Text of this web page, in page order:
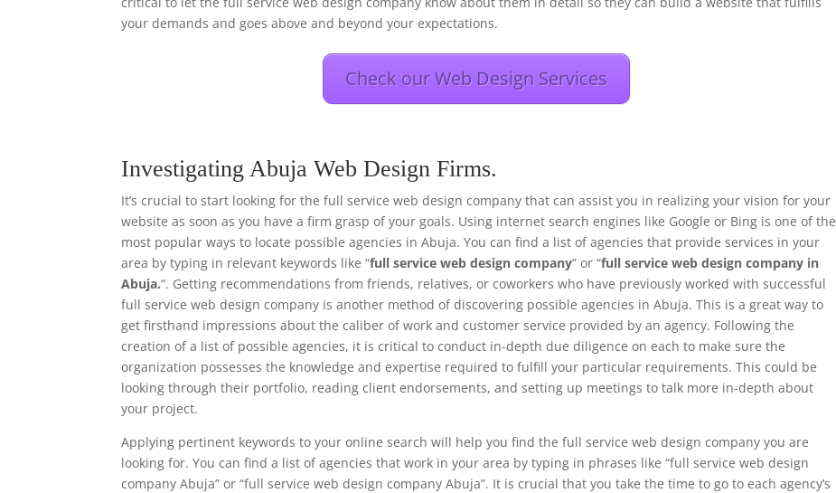
your demands and goes above and beyond your expectations.
Check our Web Design Services
Investigating Abuja Web Design Firms.
It’s crucial to start looking for the full service web design company that can assist you in realizing your vision for your
website as soon as you have a firm grasp of your goals. Using internet search engines like Google or Bing is one of the
most popular ways to locate possible agencies in Abuja. You can find a list of agencies that provide services in your
area by typing in relevant keywords like “full service web design company” or “full service web design company in
Abuja.“. Getting recommendations from friends, relatives, or coworkers who have previously worked with successful
full service web design company is another method of discovering possible agencies in Abuja. This is a great way to
get firsthand impressions about the caliber of work and customer service provided by an agency. Following the
creation of a list of possible agencies, it is critical to conduct in-depth due diligence on each to make sure the
organization possesses the knowledge and expertise required to fulfill your particular requirements. This could be
looking through their portfolio, reading client endorsements, and setting up meetings to talk more in-depth about
your project.
Applying pertinent keywords to your online search will help you find the full service web design company you are
looking for. You can find a list of agencies that work in your area by typing in phrases like “full service web design
company Abuja” or “full service web design company Abuja”. It is crucial that you take the time to go to each agency’s